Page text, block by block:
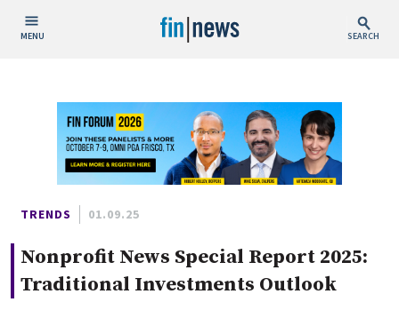
MENU SEARCH
Today
This Week
This Month
This Year
Custom Date Range
TRENDS 01.09.25
Nonprofit News Special Report 2025:
Traditional Investments Outlook